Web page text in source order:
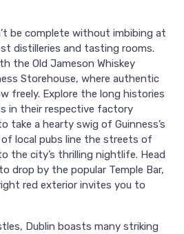
be complete without imbibing at
distilleries and tasting rooms.
the Old Jameson Whiskey
Storehouse, where authentic
freely. Explore the long histories
in their respective factory
take a hearty swig of Guinness’s
local pubs line the streets of
the city’s thrilling nightlife. Head
drop by the popular Temple Bar,
red exterior invites you to
Dublin boasts many striking